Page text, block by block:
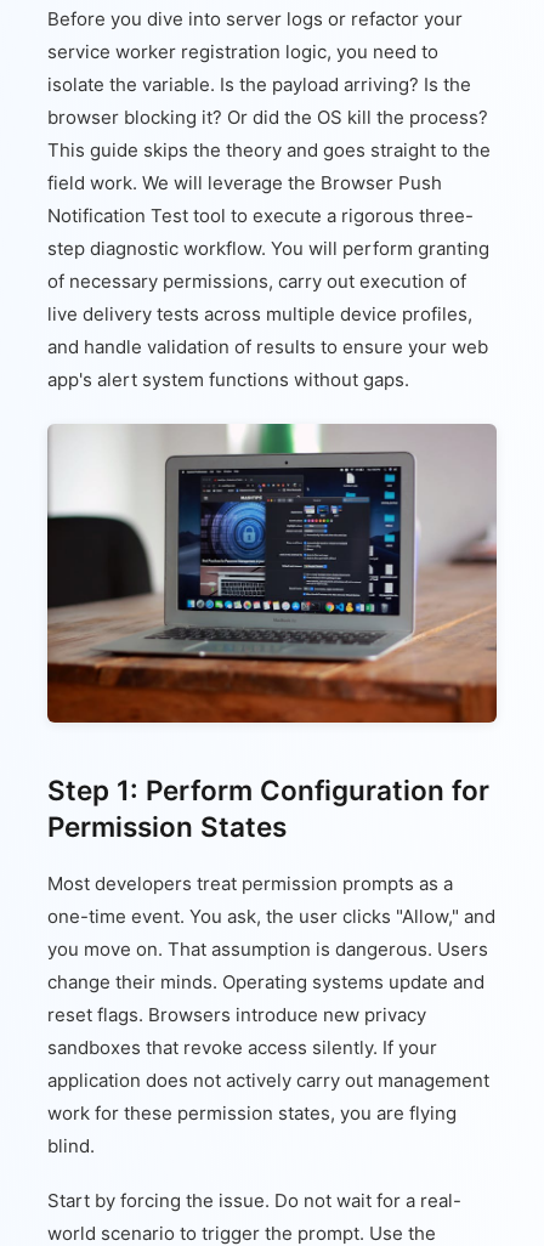
Before you dive into server logs or refactor your
service worker registration logic, you need to
isolate the variable. Is the payload arriving? Is the
browser blocking it? Or did the OS kill the process?
This guide skips the theory and goes straight to the
field work. We will leverage the Browser Push
Notification Test tool to execute a rigorous three-
step diagnostic workflow. You will perform granting
of necessary permissions, carry out execution of
live delivery tests across multiple device profiles,
and handle validation of results to ensure your web
app's alert system functions without gaps.
Step 1: Perform Configuration for
Permission States
Most developers treat permission prompts as a
one-time event. You ask, the user clicks "Allow," and
you move on. That assumption is dangerous. Users
change their minds. Operating systems update and
reset flags. Browsers introduce new privacy
sandboxes that revoke access silently. If your
application does not actively carry out management
work for these permission states, you are flying
blind.
Start by forcing the issue. Do not wait for a real-
world scenario to trigger the prompt. Use the